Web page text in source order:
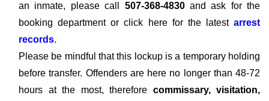
an inmate, please call 507-368-4830and ask for the
booking department or click here for the latest arrest
records.
Please be mindful that this lockup is a temporary holding
before transfer. Offenders are here no longer than 48-72
hours at the most, therefore commissary, visitation,